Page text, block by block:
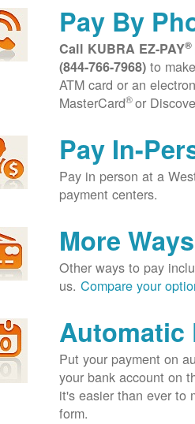
Pay By
Call KUBRA EZ-PAY®
(844-766-7968) to
ATM card or an
MasterCard®or
Pay In-
Pay in person at a
payment centers.
More
Other ways to pay
us.Compare your
Automatic
Put your payment on
your bank account on
it's easier than ever to
form.